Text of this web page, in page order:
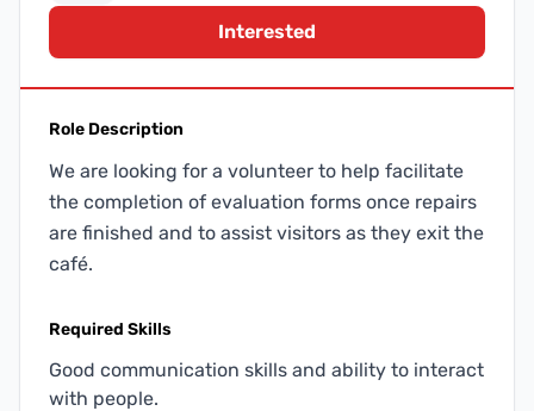
Interested
Role Description
We are looking for a volunteer to help facilitate
the completion of evaluation forms once repairs
are finished and to assist visitors as they exit the
café.
Required Skills
Good communication skills and ability to interact
with people.